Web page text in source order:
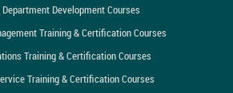
Development Courses
Training & Certification Courses
Training & Certification Courses
Training & Certification Courses